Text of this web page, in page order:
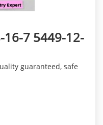
16-7 5449-12-
guaranteed, safe